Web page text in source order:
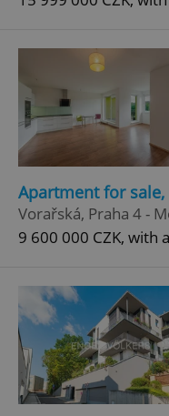
Apartment for sale,
Vorařská, Praha 4 -
9 600 000 CZK, with